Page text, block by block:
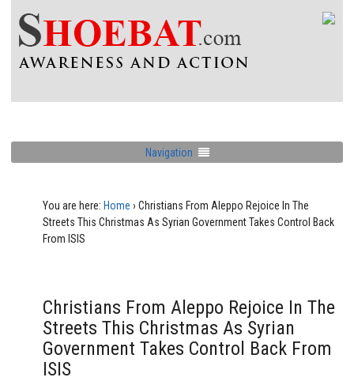
Navigation
You are here: Home › Christians From Aleppo Rejoice In The
Streets This Christmas As Syrian Government Takes Control Back
From ISIS
Christians From Aleppo Rejoice In The
Streets This Christmas As Syrian
Government Takes Control Back From
ISIS